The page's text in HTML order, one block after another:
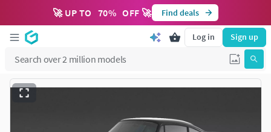
🚀 UP TO 70% OFF 🚀 Find deals
Log in Sign up